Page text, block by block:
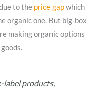
to the price gapwhich
organic one. But big-box
making organic options
label products,